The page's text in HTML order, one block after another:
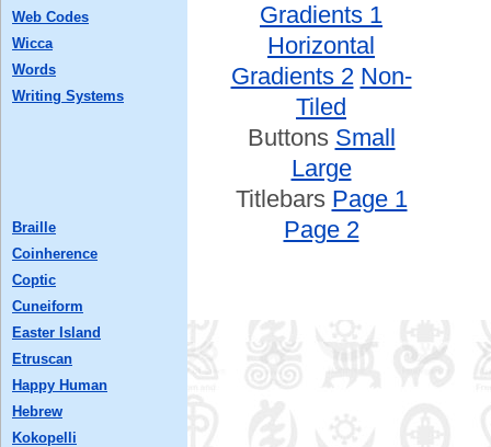
Gradients 1
Horizontal
Gradients 2 Non-
Tiled
Buttons Small
Large
Titlebars Page 1
Page 2
Web Codes
Wicca
Words
Writing Systems
Braille
Coinherence
Coptic
Cuneiform
Easter Island
Etruscan
Happy Human
Hebrew
Kokopelli